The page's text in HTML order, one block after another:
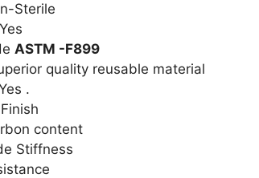
Sterile
Yes
ASTM -F899
quality reusable material
.
content
Stiffness